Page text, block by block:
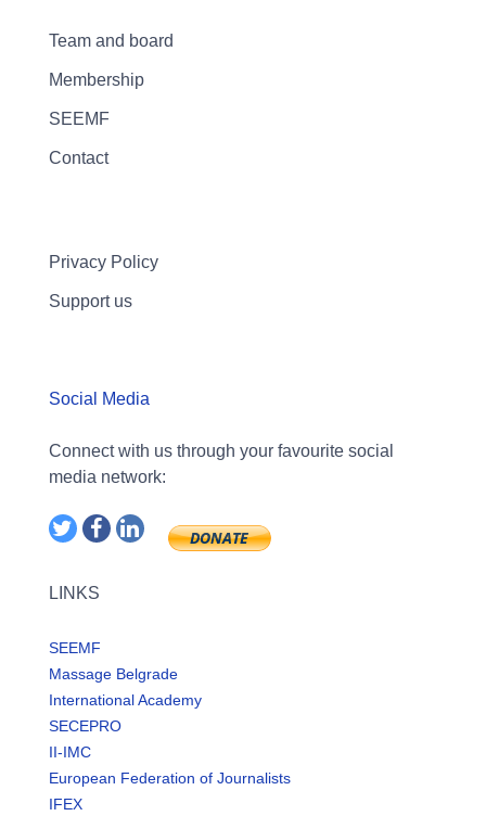
Team and board
Membership
SEEMF
Contact
Privacy Policy
Support us
Social Media
Connect with us through your favourite social
media network:
LINKS
SEEMF
Massage Belgrade
International Academy
SECEPRO
II-IMC
European Federation of Journalists
IFEX